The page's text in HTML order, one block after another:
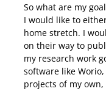
So what are my
I would like to
home stretch. I
on their way to
my research work
software like
projects of my own,